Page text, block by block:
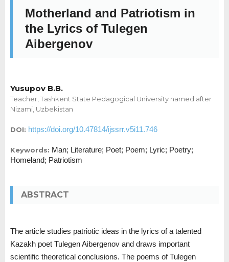
Motherland and Patriotism in
the Lyrics of Tulegen
Aibergenov
Yusupov B.B.
Teacher, Tashkent State Pedagogical University named after
Nizami, Uzbekistan
DOI: https://doi.org/10.47814/ijssrr.v5i11.746
Keywords: Man; Literature; Poet; Poem; Lyric; Poetry;
Homeland; Patriotism
ABSTRACT
The article studies patriotic ideas in the lyrics of a talented
Kazakh poet Tulegen Aibergenov and draws important
scientific theoretical conclusions. The poems of Tulegen